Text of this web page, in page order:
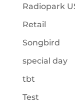
Radiopark
Retail
Songbird
special day
tbt
Test